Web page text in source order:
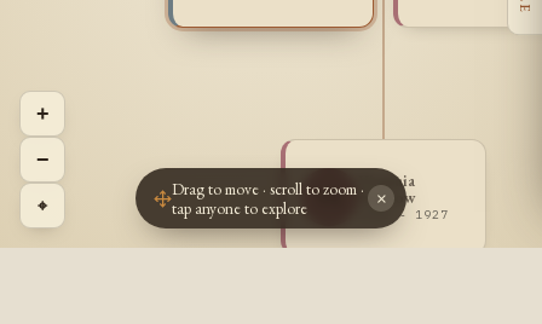
VS
Virginia
Sharrow
1919 - 1927
+
−
⌖
Drag to move · scroll to zoom ·
tap anyone to explore
×